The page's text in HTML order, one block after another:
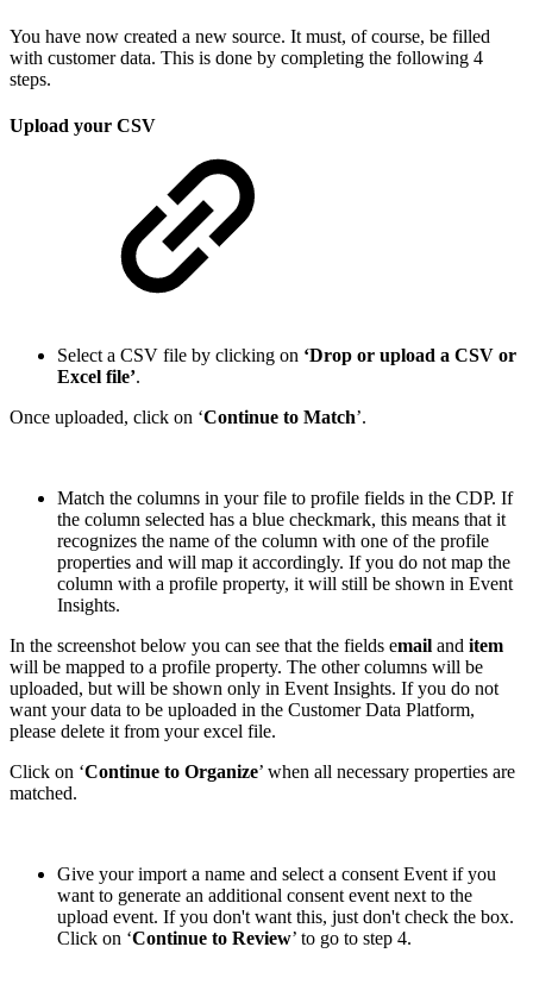
You have now created a new source. It must, of course, be filled
with customer data. This is done by completing the following 4
steps.
Upload your CSV
Select a CSV file by clicking on ‘Drop or upload a CSV or
Excel file’.
Once uploaded, click on ‘Continue to Match’.
Match the columns in your file to profile fields in the CDP. If
the column selected has a blue checkmark, this means that it
recognizes the name of the column with one of the profile
properties and will map it accordingly. If you do not map the
column with a profile property, it will still be shown in Event
Insights.
In the screenshot below you can see that the fields email and item
will be mapped to a profile property. The other columns will be
uploaded, but will be shown only in Event Insights. If you do not
want your data to be uploaded in the Customer Data Platform,
please delete it from your excel file.
Click on ‘Continue to Organize’ when all necessary properties are
matched.
Give your import a name and select a consent Event if you
want to generate an additional consent event next to the
upload event. If you don't want this, just don't check the box.
Click on ‘Continue to Review’ to go to step 4.